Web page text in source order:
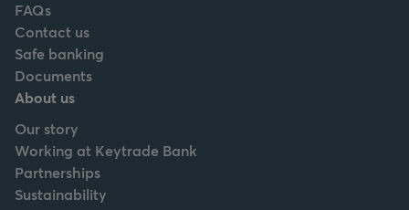
FAQs
Contact us
Safe banking
Documents
About us
Our story
Working at Keytrade Bank
Partnerships
Sustainability